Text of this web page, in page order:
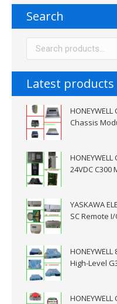
Search
Latest products
Chassis
24VDC C300
YASKAWA
SC Remote
High-Level